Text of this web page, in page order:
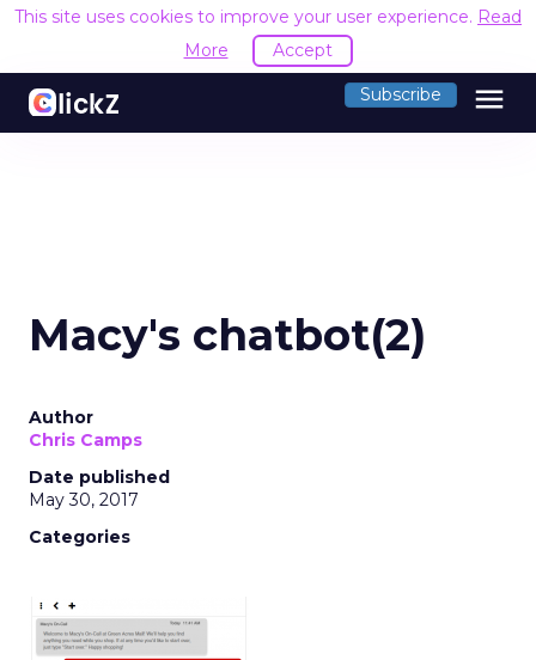
This site uses cookies to improve your user experience. Read
More
Accept
Subscribe menu
Macy's chatbot(2)
Author
Chris Camps
Date published
May 30, 2017
Categories